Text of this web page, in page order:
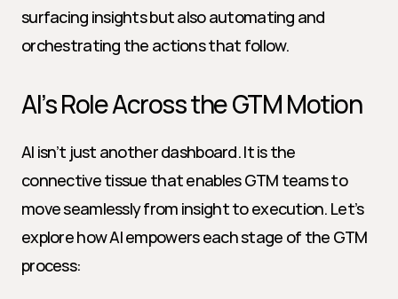
surfacing insights but also automating and
orchestrating the actions that follow.
AI’s Role Across the GTM Motion
AI isn’t just another dashboard. It is the
connective tissue that enables GTM teams to
move seamlessly from insight to execution. Let’s
explore how AI empowers each stage of the GTM
process: